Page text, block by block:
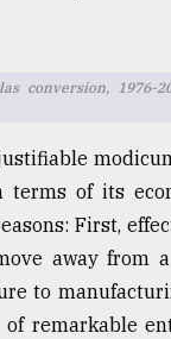
conversion, 1976-
of its
First,
away
to
remarkable